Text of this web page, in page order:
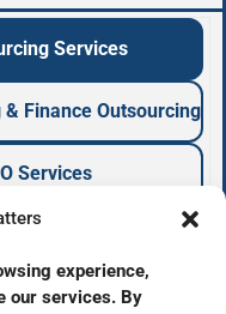
experience,
our services. By
Services
Finance Outsourcing
Services